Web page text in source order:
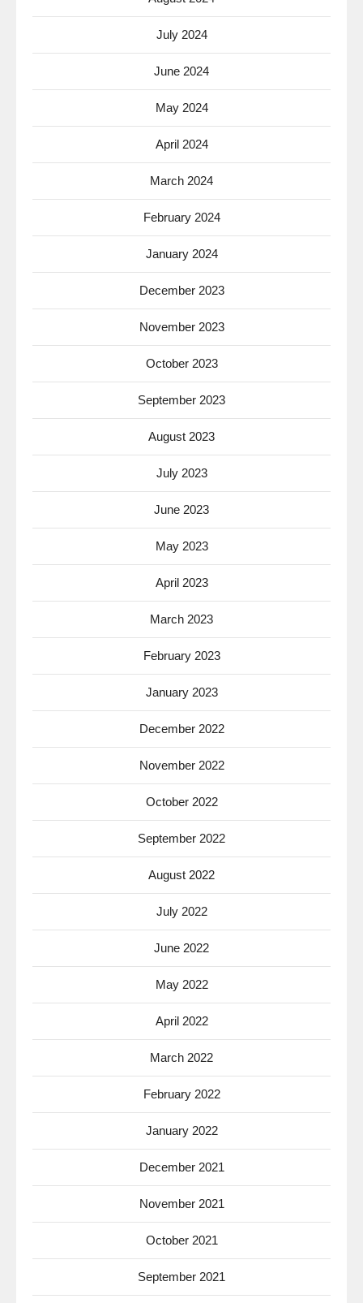
July 2024
June 2024
May 2024
April 2024
March 2024
February 2024
January 2024
December 2023
November 2023
October 2023
September 2023
August 2023
July 2023
June 2023
May 2023
April 2023
March 2023
February 2023
January 2023
December 2022
November 2022
October 2022
September 2022
August 2022
July 2022
June 2022
May 2022
April 2022
March 2022
February 2022
January 2022
December 2021
November 2021
October 2021
September 2021